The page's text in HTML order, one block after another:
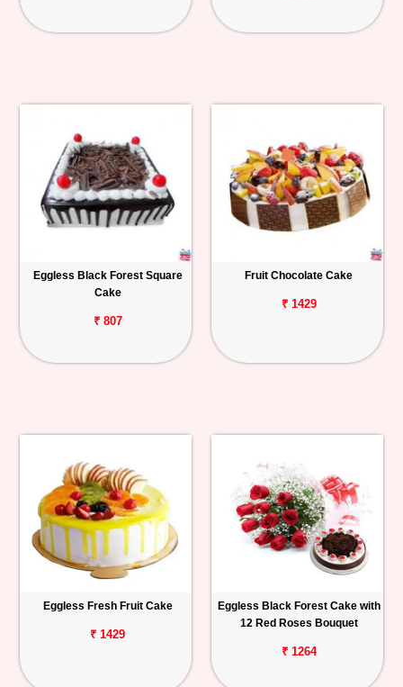
Track
Order
Eggless Black Forest Square
Cake
₹ 807
Fruit Chocolate Cake
₹ 1429
Eggless Fresh Fruit Cake
₹ 1429
Eggless Black Forest Cake with
12 Red Roses Bouquet
₹ 1264